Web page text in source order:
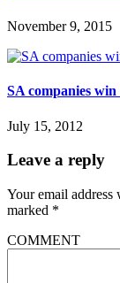
November 9, 2015
SA companies
July 15, 2012
Leave a reply
Your email
marked *
COMMENT